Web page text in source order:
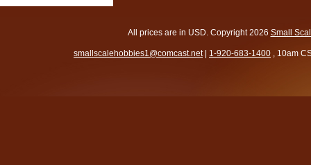
All prices are in USD. Copyright 2026 Small
smallscalehobbies1@comcast.net| 1-920-683-1400 , 10am